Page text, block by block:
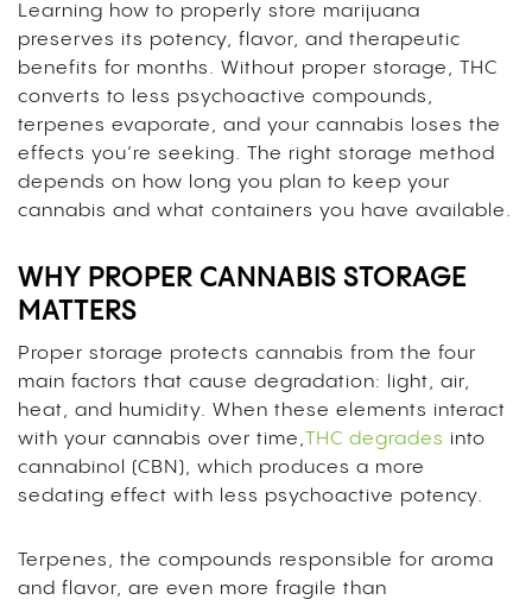
Learning how to properly store marijuana
preserves its potency, flavor, and therapeutic
benefits for months. Without proper storage, THC
converts to less psychoactive compounds,
terpenes evaporate, and your cannabis loses the
effects you’re seeking. The right storage method
depends on how long you plan to keep your
cannabis and what containers you have available.
WHY PROPER CANNABIS STORAGE
MATTERS
Proper storage protects cannabis from the four
main factors that cause degradation: light, air,
heat, and humidity. When these elements interact
with your cannabis over time,THC degrades into
cannabinol (CBN), which produces a more
sedating effect with less psychoactive potency.
Terpenes, the compounds responsible for aroma
and flavor, are even more fragile than